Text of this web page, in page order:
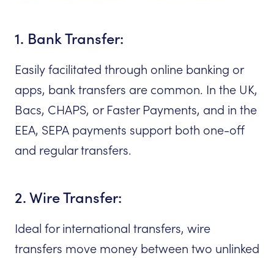
1. Bank Transfer:
Easily facilitated through online banking or
apps, bank transfers are common. In the UK,
Bacs, CHAPS, or Faster Payments, and in the
EEA, SEPA payments support both one-off
and regular transfers.
2. Wire Transfer:
Ideal for international transfers, wire
transfers move money between two unlinked